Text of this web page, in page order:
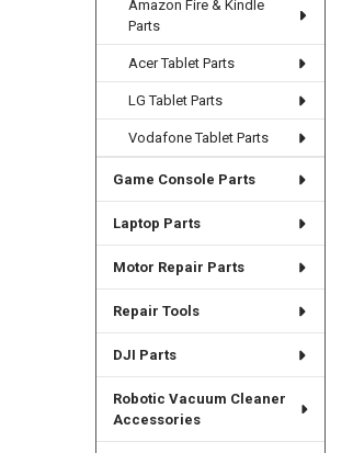
Amazon Fire & Kindle
Parts
Acer Tablet Parts
LG Tablet Parts
Vodafone Tablet Parts
Game Console Parts
Laptop Parts
Motor Repair Parts
Repair Tools
DJI Parts
Robotic Vacuum Cleaner
Accessories